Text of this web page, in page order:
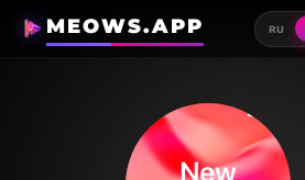
MEOWS.APP RU